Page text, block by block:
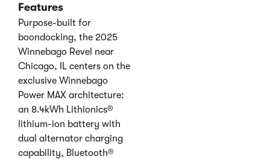
Features
Purpose-built for
boondocking, the 2025
Winnebago Revel near
Chicago, IL centers on the
exclusive Winnebago
Power MAX architecture:
an 8.4kWh Lithionics®
lithium-ion battery with
dual alternator charging
capability, Bluetooth®